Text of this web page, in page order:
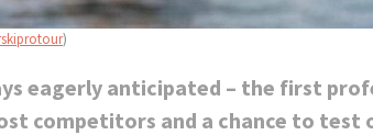
)
eagerly anticipated – the first
competitors and a chance to test